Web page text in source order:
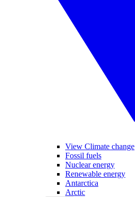
View Climate change
Fossil fuels
Nuclear energy
Renewable energy
Antarctica
Arctic